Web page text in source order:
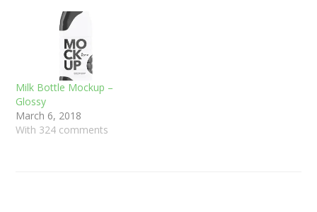
Milk Bottle Mockup –
Glossy
March 6, 2018
With 324 comments